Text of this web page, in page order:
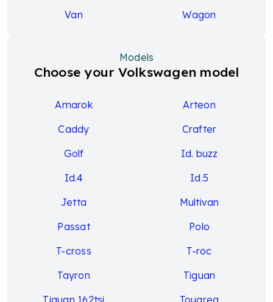
Van
Wagon
Models
Choose your Volkswagen model
Amarok
Arteon
Caddy
Crafter
Golf
Id. buzz
Id.4
Id.5
Jetta
Multivan
Passat
Polo
T-cross
T-roc
Tayron
Tiguan
Tiguan 162tsi
Touareg